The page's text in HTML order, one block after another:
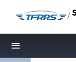
/
Toggle navigation